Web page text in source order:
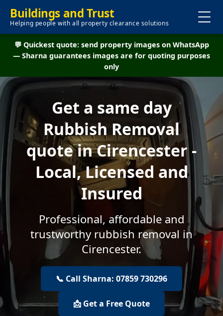
Buildings and Trust
Helping people with all property clearance solutions
💬 Quickest quote: send property images on WhatsApp
— Sharna guarantees images are for quoting purposes
only
Get a same day
Rubbish Removal
quote in Cirencester -
Local, Licensed and
Insured
Professional, affordable and
trustworthy rubbish removal in
Cirencester.
📞 Call Sharna: 07859 730296
📩 Get a Free Quote